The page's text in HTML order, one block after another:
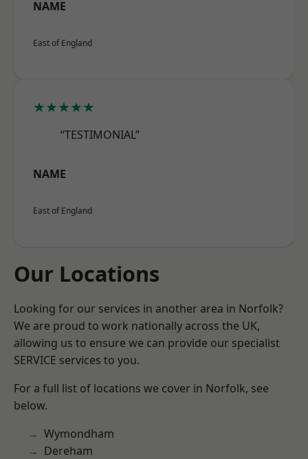
NAME
East of England
★★★★★
“TESTIMONIAL”
NAME
East of England
Our Locations
Looking for our services in another area in Norfolk?
We are proud to work nationally across the UK,
allowing us to ensure we can provide our specialist
SERVICE services to you.
For a full list of locations we cover in Norfolk, see
below.
Wymondham
Dereham